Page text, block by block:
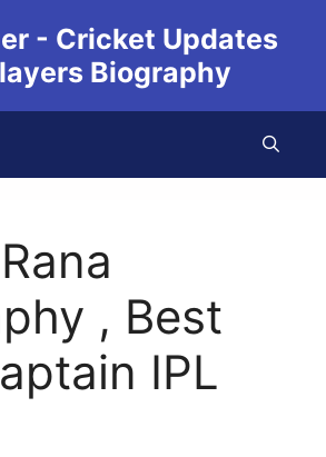
- Cricket Updates
Biography
, Best
IPL